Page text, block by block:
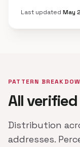
Last updated May
PATTERN
All
Distribution
addresses.